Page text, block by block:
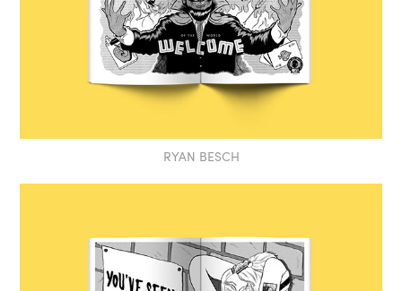
RYAN BESCH